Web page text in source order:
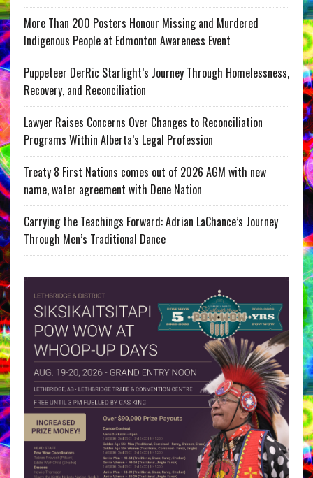
More Than 200 Posters Honour Missing and Murdered
Indigenous People at Edmonton Awareness Event
Puppeteer DerRic Starlight’s Journey Through Homelessness,
Recovery, and Reconciliation
Lawyer Raises Concerns Over Changes to Reconciliation
Programs Within Alberta’s Legal Profession
Treaty 8 First Nations comes out of 2026 AGM with new
name, water agreement with Dene Nation
Carrying the Teachings Forward: Adrian LaChance’s Journey
Through Men’s Traditional Dance